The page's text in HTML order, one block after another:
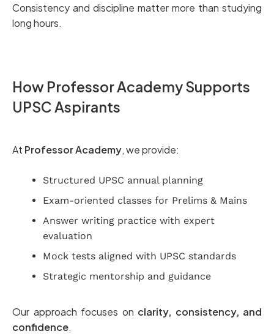
Consistency and discipline matter more than studying
long hours.
How Professor Academy Supports
UPSC Aspirants
At Professor Academy, we provide:
Structured UPSC annual planning
Exam-oriented classes for Prelims & Mains
Answer writing practice with expert
evaluation
Mock tests aligned with UPSC standards
Strategic mentorship and guidance
Our approach focuses on clarity, consistency, and
confidence.